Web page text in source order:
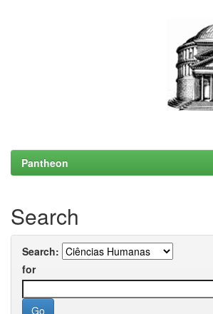
Pantheon
Search
Search:
for